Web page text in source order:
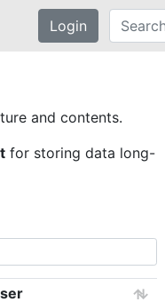
Login
and contents.
for storing data long-